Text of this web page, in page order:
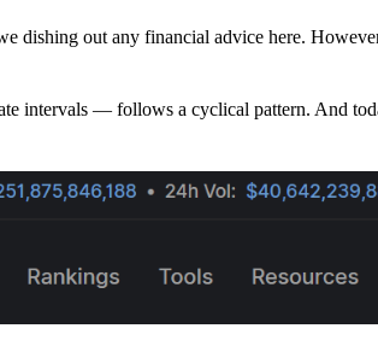
dishing out any financial advice here.
intervals — follows a cyclical pattern. And